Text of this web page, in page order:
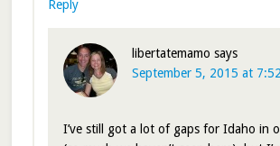
Reply
libertatemamo says
September 5, 2015 at
I’ve still got a lot of gaps for Idaho in